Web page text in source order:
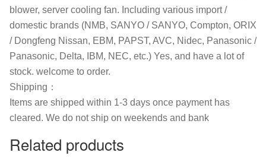
blower, server cooling fan. Including various import /
domestic brands (NMB, SANYO / SANYO, Compton, ORIX
/ Dongfeng Nissan, EBM, PAPST, AVC, Nidec, Panasonic /
Panasonic, Delta, IBM, NEC, etc.) Yes, and have a lot of
stock. welcome to order.
Shipping：
Items are shipped within 1-3 days once payment has
cleared. We do not ship on weekends and bank
Related products